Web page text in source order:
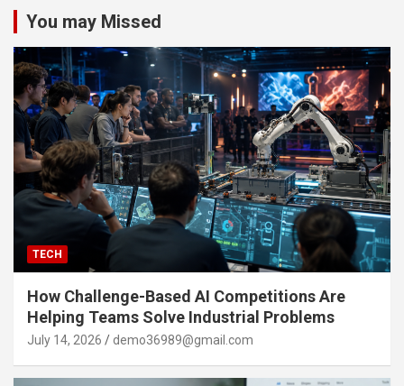
You may Missed
TECH
How Challenge-Based AI Competitions Are
Helping Teams Solve Industrial Problems
July 14, 2026 demo36989@gmail.com